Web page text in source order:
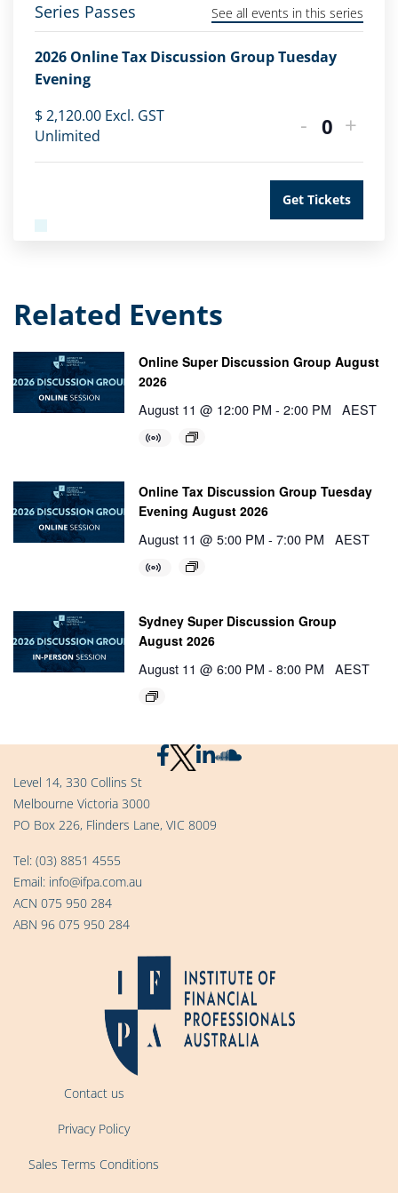
Series Passes See all events in this series
2026 Online Tax Discussion Group Tuesday
Evening
$2,120.00 Excl. GST
Unlimited
- Quantity
+
Get Tickets
Related Events
Online Super Discussion Group August
2026
August 11 @ 12:00 PM - 2:00 PM AEST
Online Tax Discussion Group Tuesday
Evening August 2026
August 11 @ 5:00 PM - 7:00 PM AEST
Sydney Super Discussion Group
August 2026
August 11 @ 6:00 PM - 8:00 PM AEST
Level 14, 330 Collins St
Melbourne Victoria 3000
PO Box 226, Flinders Lane, VIC 8009
Tel: (03) 8851 4555
Email: info@ifpa.com.au
ACN 075 950 284
ABN 96 075 950 284
Contact us
Privacy Policy
Sales Terms Conditions